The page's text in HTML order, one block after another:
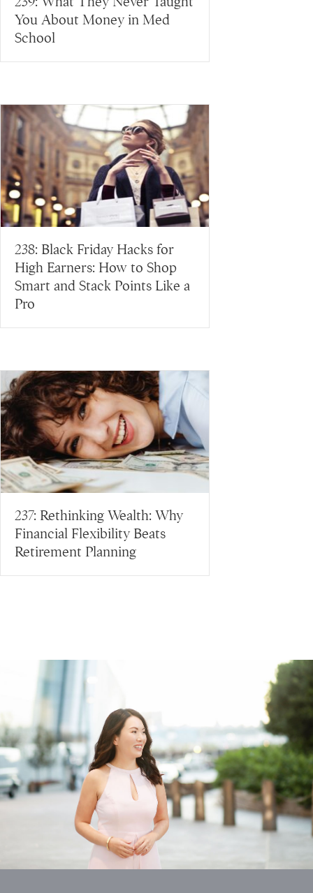
You About Money in Med
School
238: Black Friday Hacks for
High Earners: How to Shop
Smart and Stack Points Like a
Pro
237: Rethinking Wealth: Why
Financial Flexibility Beats
Retirement Planning